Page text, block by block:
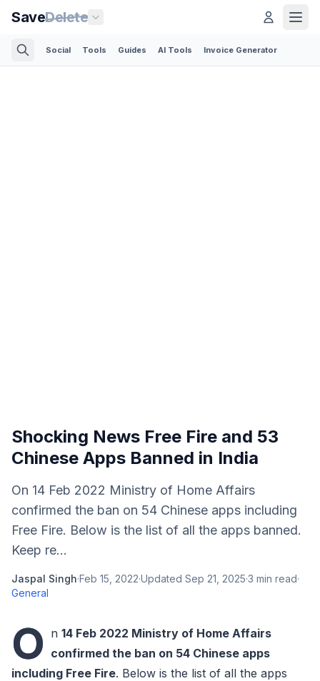
SaveDelete
Social Tools Guides AI Tools Invoice Generator
Shocking News Free Fire and 53
Chinese Apps Banned in India
On 14 Feb 2022 Ministry of Home Affairs
confirmed the ban on 54 Chinese apps including
Free Fire. Below is the list of all the apps banned.
Keep re...
Jaspal Singh·Feb 15, 2022·Updated Sep 21, 2025·3 min read·
General
O n 14 Feb 2022 Ministry of Home Affairs
confirmed the ban on 54 Chinese apps
including Free Fire. Below is the list of all the apps